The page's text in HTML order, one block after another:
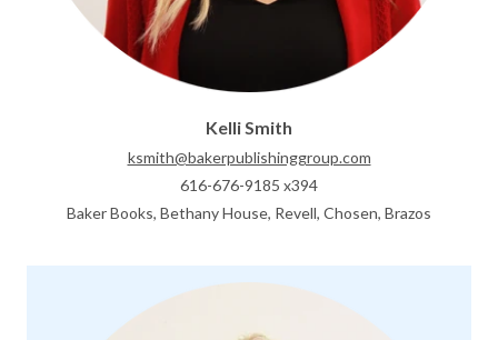
Kelli Smith
ksmith@bakerpublishinggroup.com
616-676-9185 x394
Baker Books, Bethany House, Revell, Chosen, Brazos